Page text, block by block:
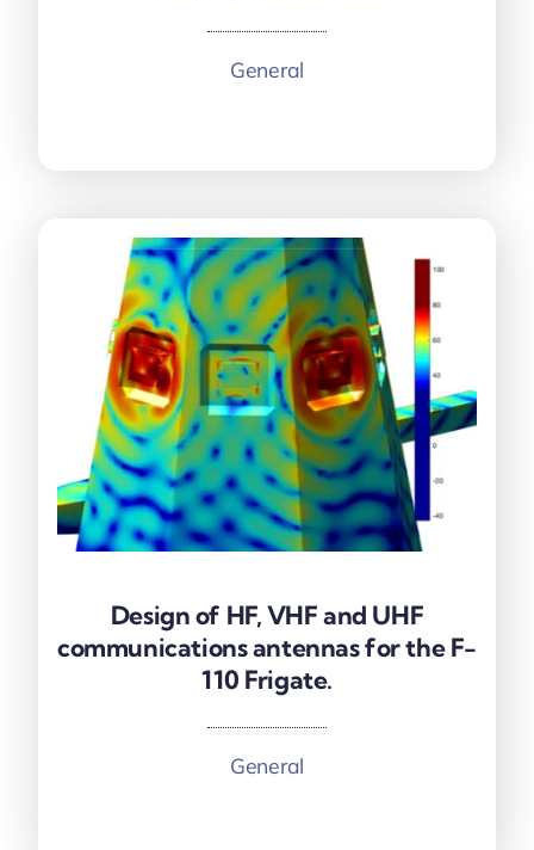
General
More information
Design of HF, VHF and UHF
communications antennas for the F-
110 Frigate.
General
Design of HF, VHF and UHF
communications antennas for the F-
110 Frigate.
More information